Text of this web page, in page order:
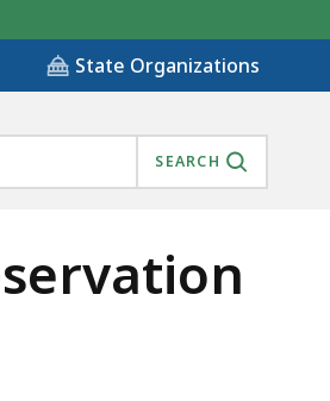
State Organizations
SEARCH